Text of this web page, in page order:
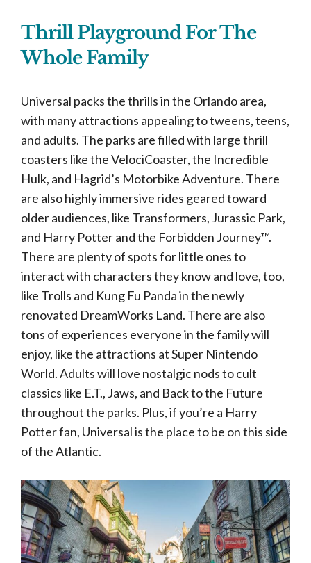
Thrill Playground For The
Whole Family
Universal packs the thrills in the Orlando area,
with many attractions appealing to tweens, teens,
and adults. The parks are filled with large thrill
coasters like the VelociCoaster, the Incredible
Hulk, and Hagrid’s Motorbike Adventure. There
are also highly immersive rides geared toward
older audiences, like Transformers, Jurassic Park,
and Harry Potter and the Forbidden Journey™.
There are plenty of spots for little ones to
interact with characters they know and love, too,
like Trolls and Kung Fu Panda in the newly
renovated DreamWorks Land. There are also
tons of experiences everyone in the family will
enjoy, like the attractions at Super Nintendo
World. Adults will love nostalgic nods to cult
classics like E.T., Jaws, and Back to the Future
throughout the parks. Plus, if you’re a Harry
Potter fan, Universal is the place to be on this side
of the Atlantic.